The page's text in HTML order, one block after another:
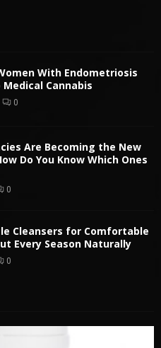
With Endometriosis
Cannabis
0
Are Becoming the New
Do You Know Which Ones
0
Cleansers for Comfortable
Every Season Naturally
0